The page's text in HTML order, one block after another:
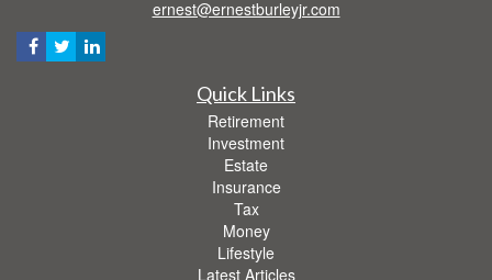
ernest@ernestburleyjr.com
Quick Links
Retirement
Investment
Estate
Insurance
Tax
Money
Lifestyle
Latest Articles